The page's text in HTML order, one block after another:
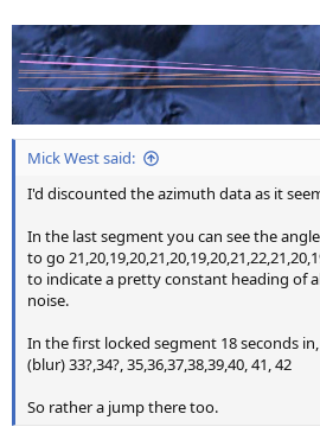
Mick West said:
I'd discounted the azimuth data as it
In the last segment you can see the
to go
to indicate a pretty constant heading of
noise.
In the first locked segment 18 seconds in,
(blur) 33?,34?, 35,36,37,38,39,40, 41, 42
So rather a jump there too.